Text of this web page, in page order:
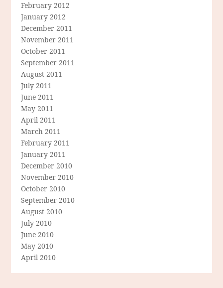
February 2012
January 2012
December 2011
November 2011
October 2011
September 2011
August 2011
July 2011
June 2011
May 2011
April 2011
March 2011
February 2011
January 2011
December 2010
November 2010
October 2010
September 2010
August 2010
July 2010
June 2010
May 2010
April 2010